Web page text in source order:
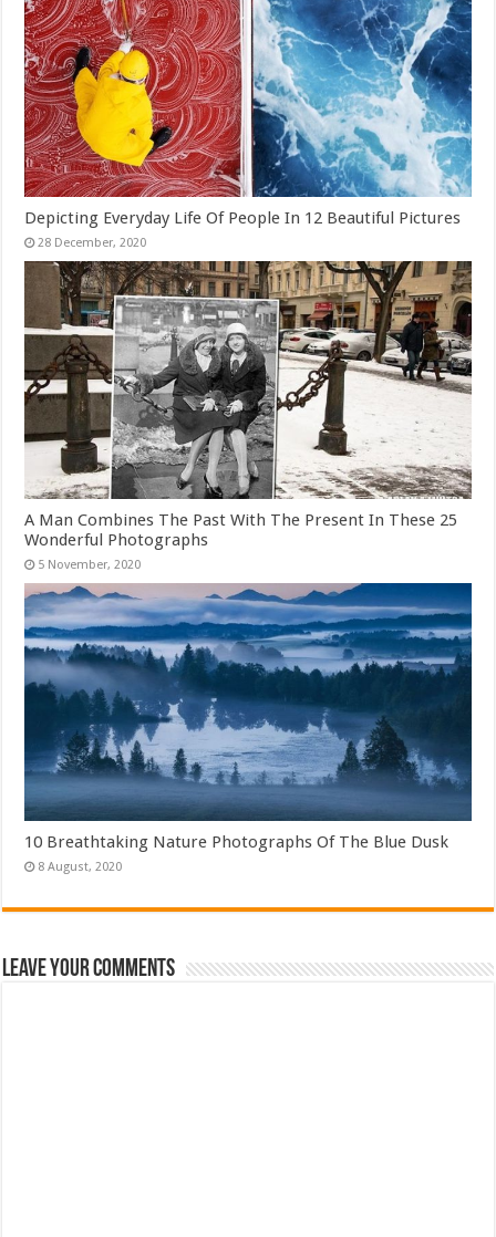
Depicting Everyday Life Of People In 12 Beautiful Pictures
A Man Combines The Past With The Present In These 25
Wonderful Photographs
10 Breathtaking Nature Photographs Of The Blue Dusk
Leave Your Comments